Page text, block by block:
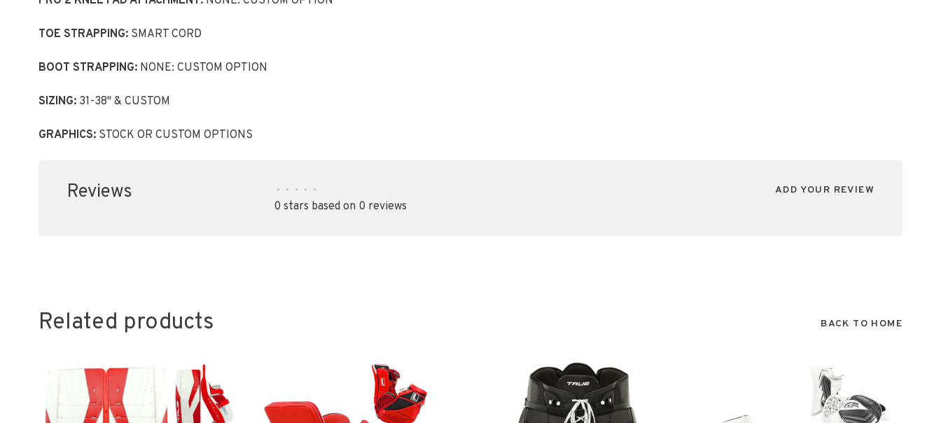
TOE STRAPPING: SMART CORD
BOOT STRAPPING: NONE: CUSTOM OPTION
SIZING: 31-38" & CUSTOM
GRAPHICS: STOCK OR CUSTOM OPTIONS
Reviews • • • • •
0 stars based on 0 reviews
ADD YOUR REVIEW
Related products BACK TO HOME